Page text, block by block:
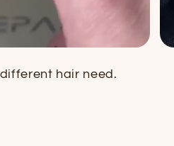
hair need.